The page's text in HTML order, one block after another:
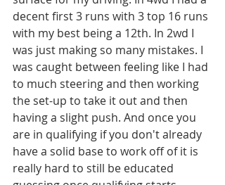
decent first 3 runs with 3 top 16 runs
with my best being a 12th. In 2wd I
was just making so many mistakes. I
was caught between feeling like I had
to much steering and then working
the set-up to take it out and then
having a slight push. And once you
are in qualifying if you don't already
have a solid base to work off of it is
really hard to still be educated